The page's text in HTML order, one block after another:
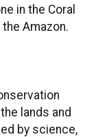
in the Coral
Amazon.
lands and
by science,